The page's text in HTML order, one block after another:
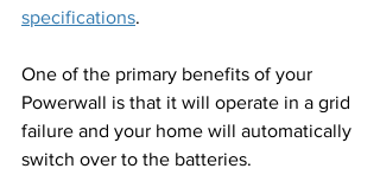
specifications.
One of the primary benefits of your
Powerwall is that it will operate in a grid
failure and your home will automatically
switch over to the batteries.